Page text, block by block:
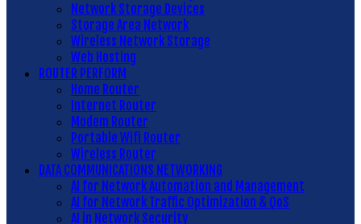
Network Storage Devices
Storage Area Network
Wireless Network Storage
Web Hosting
ROUTER PERFORM
Home Router
Internet Router
Modem Router
Portable Wifi Router
Wireless Router
DATA COMMUNICATIONS NETWORKING
AI for Network Automation and Management
AI for Network Traffic Optimization & QoS
AI in Network Security